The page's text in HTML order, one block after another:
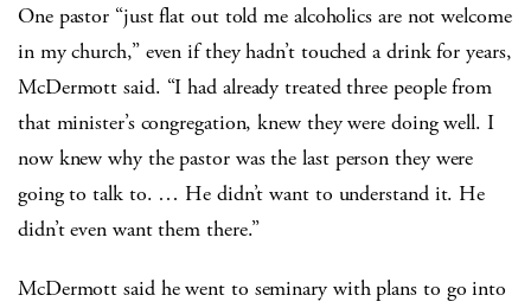
One pastor “just flat out told me alcoholics are not welcome
in my church,” even if they hadn’t touched a drink for years,
McDermott said. “I had already treated three people from
that minister’s congregation, knew they were doing well. I
now knew why the pastor was the last person they were
going to talk to. … He didn’t want to understand it. He
didn’t even want them there.”
McDermott said he went to seminary with plans to go into